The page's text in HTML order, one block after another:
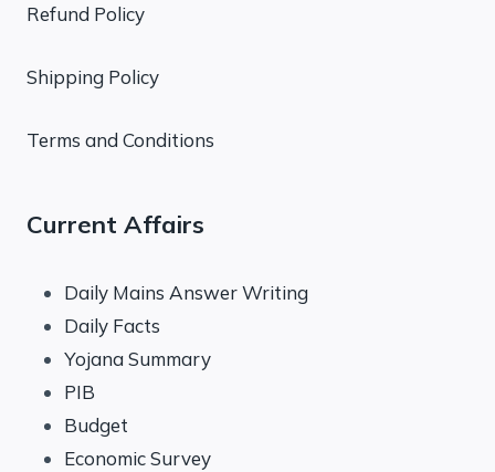
Refund Policy
Shipping Policy
Terms and Conditions
Current Affairs
Daily Mains Answer Writing
Daily Facts
Yojana Summary
PIB
Budget
Economic Survey